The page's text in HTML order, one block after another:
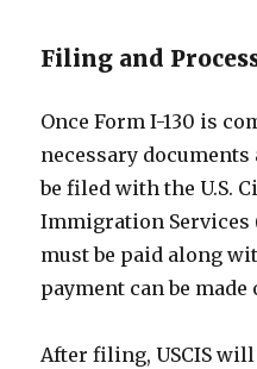
Filing and
Once Form I-130 is
necessary
be filed with the U.S.
Immigration Services
must be paid along
payment can be
After filing, USCIS